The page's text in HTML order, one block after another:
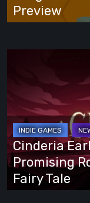
Preview
Preview
Access
Preview
A
Promising
Roguelite
Wrapped
Cinderia
Promising
Fairy Tale